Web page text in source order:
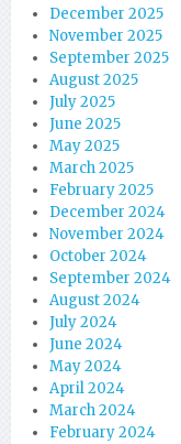
December 2025
November 2025
September 2025
August 2025
July 2025
June 2025
May 2025
March 2025
February 2025
December 2024
November 2024
October 2024
September 2024
August 2024
July 2024
June 2024
May 2024
April 2024
March 2024
February 2024